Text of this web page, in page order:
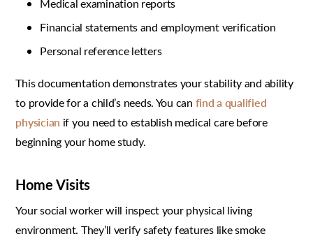
Medical examination reports
Financial statements and employment verification
Personal reference letters
This documentation demonstrates your stability and ability
to provide for a child’s needs. You can find a qualified
physician if you need to establish medical care before
beginning your home study.
Home Visits
Your social worker will inspect your physical living
environment. They’ll verify safety features like smoke